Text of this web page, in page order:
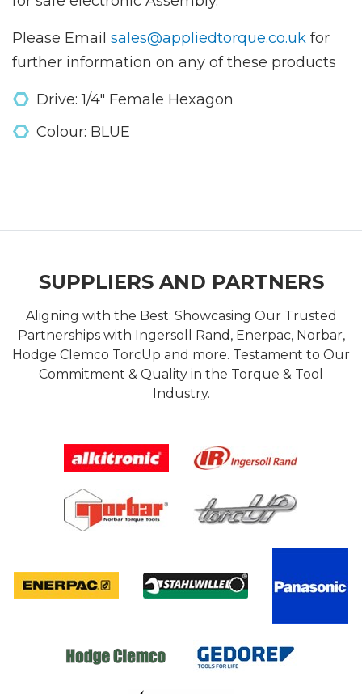
Please Email sales@appliedtorque.co.uk for
further information on any of these products
Drive: 1/4" Female Hexagon
Colour: BLUE
SUPPLIERS AND PARTNERS
Aligning with the Best: Showcasing Our Trusted
Partnerships with Ingersoll Rand, Enerpac, Norbar,
Hodge Clemco TorcUp and more. Testament to Our
Commitment & Quality in the Torque & Tool
Industry.